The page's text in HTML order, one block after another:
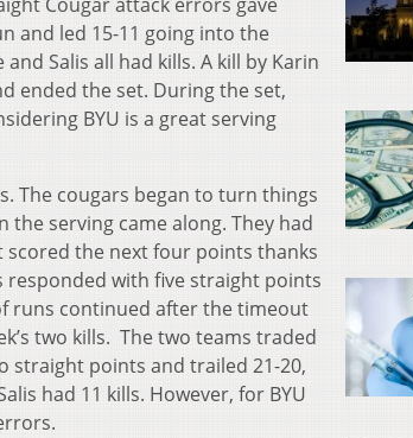
Cougar attack errors gave
and led 15-11 going into the
Salis all had kills. A kill by Karin
ended the set. During the set,
BYU is a great serving
The cougars began to turn things
serving came along. They had
scored the next four points thanks
responded with five straight points
runs continued after the timeout
two kills. The two teams traded
straight points and trailed 21-20,
had 11 kills. However, for BYU